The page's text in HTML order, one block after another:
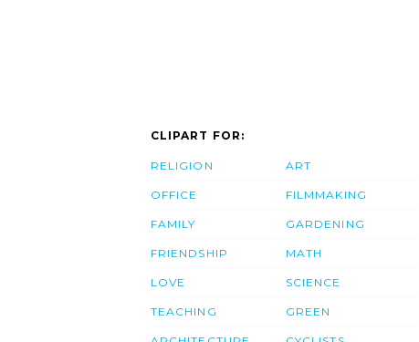
CLIPART FOR:
RELIGION
OFFICE
FAMILY
FRIENDSHIP
LOVE
TEACHING
ART
FILMMAKING
GARDENING
MATH
SCIENCE
GREEN